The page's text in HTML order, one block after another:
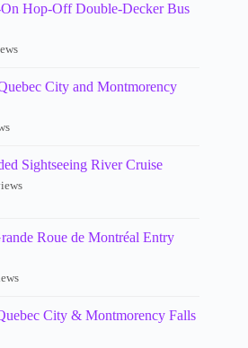
Hop-Off Double-Decker Bus
City and Montmorency
Sightseeing River Cruise
Roue de Montréal Entry
City & Montmorency Falls